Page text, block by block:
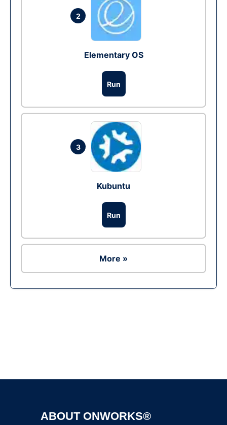
2
Elementary OS
Run
3
Kubuntu
Run
More »
ABOUT ONWORKS®